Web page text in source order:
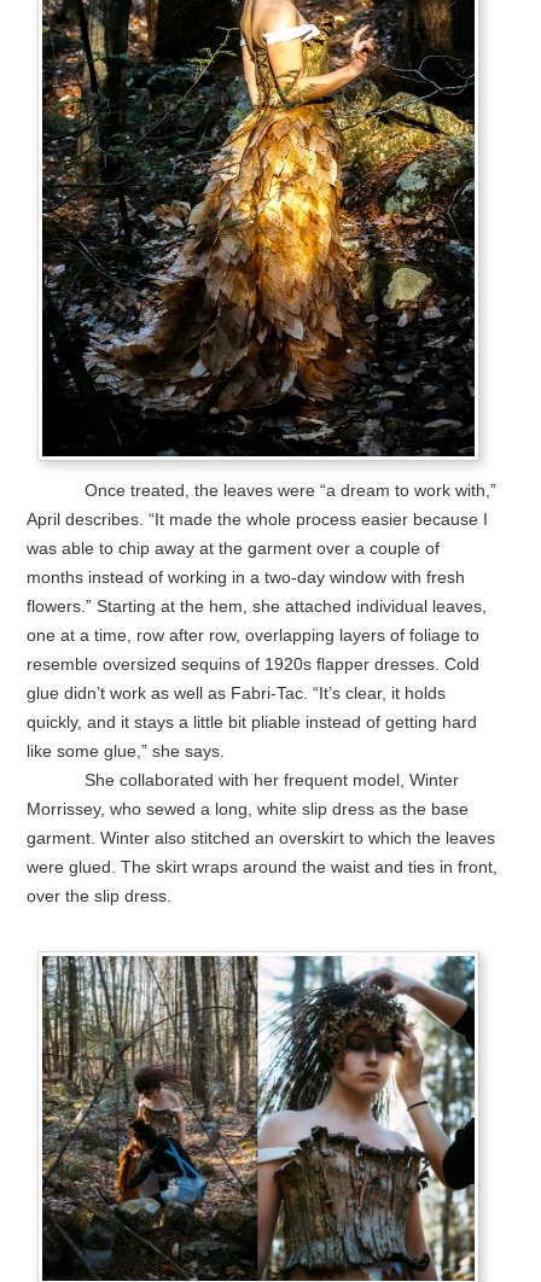
Once treated, the leaves were “a dream to work with,”
April describes. “It made the whole process easier because I
was able to chip away at the garment over a couple of
months instead of working in a two-day window with fresh
flowers.” Starting at the hem, she attached individual leaves,
one at a time, row after row, overlapping layers of foliage to
resemble oversized sequins of 1920s flapper dresses. Cold
glue didn’t work as well as Fabri-Tac. “It’s clear, it holds
quickly, and it stays a little bit pliable instead of getting hard
like some glue,” she says.
She collaborated with her frequent model, Winter
Morrissey, who sewed a long, white slip dress as the base
garment. Winter also stitched an overskirt to which the leaves
were glued. The skirt wraps around the waist and ties in front,
over the slip dress.